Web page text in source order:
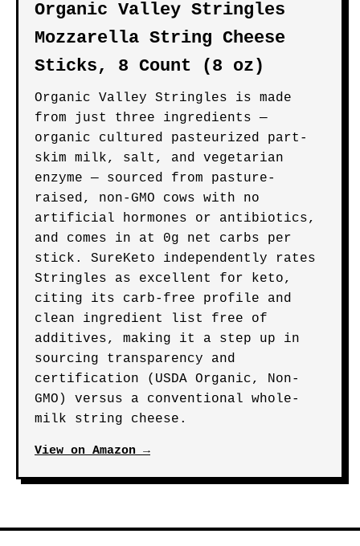
Organic Valley Stringles
Mozzarella String Cheese
Sticks, 8 Count (8 oz)
Organic Valley Stringles is made
from just three ingredients —
organic cultured pasteurized part-
skim milk, salt, and vegetarian
enzyme — sourced from pasture-
raised, non-GMO cows with no
artificial hormones or antibiotics,
and comes in at 0g net carbs per
stick. SureKeto independently rates
Stringles as excellent for keto,
citing its carb-free profile and
clean ingredient list free of
additives, making it a step up in
sourcing transparency and
certification (USDA Organic, Non-
GMO) versus a conventional whole-
milk string cheese.
View on Amazon →